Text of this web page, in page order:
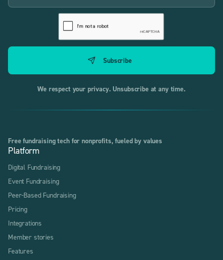
We respect your privacy. Unsubscribe at any time.
Free fundraising tech for nonprofits, fueled by values
Platform
Digital Fundraising
Event Fundraising
Peer-Based Fundraising
Pricing
Integrations
Member stories
Features